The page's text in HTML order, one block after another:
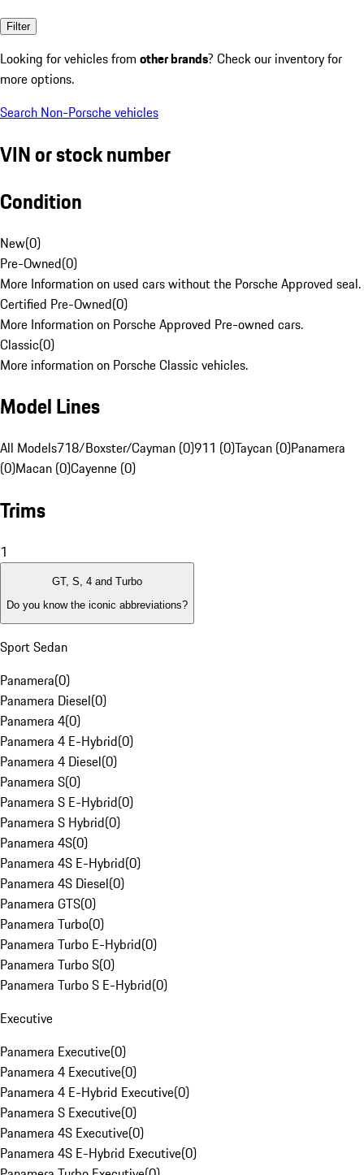
Filter
Looking for vehicles from other brands? Check our inventory for
more options.
Search Non-Porsche vehicles
VIN or stock number
Condition
New(0)
Pre-Owned(0)
More Information on used cars without the Porsche Approved seal.
Certified Pre-Owned(0)
More Information on Porsche Approved Pre-owned cars.
Classic(0)
More information on Porsche Classic vehicles.
Model Lines
All Models718/Boxster/Cayman (0)911 (0)Taycan (0)Panamera
(0)Macan (0)Cayenne (0)
Trims
1
GT, S, 4 and Turbo
Do you know the iconic abbreviations?
Sport Sedan
Panamera(0)
Panamera Diesel(0)
Panamera 4(0)
Panamera 4 E-Hybrid(0)
Panamera 4 Diesel(0)
Panamera S(0)
Panamera S E-Hybrid(0)
Panamera S Hybrid(0)
Panamera 4S(0)
Panamera 4S E-Hybrid(0)
Panamera 4S Diesel(0)
Panamera GTS(0)
Panamera Turbo(0)
Panamera Turbo E-Hybrid(0)
Panamera Turbo S(0)
Panamera Turbo S E-Hybrid(0)
Executive
Panamera Executive(0)
Panamera 4 Executive(0)
Panamera 4 E-Hybrid Executive(0)
Panamera S Executive(0)
Panamera 4S Executive(0)
Panamera 4S E-Hybrid Executive(0)